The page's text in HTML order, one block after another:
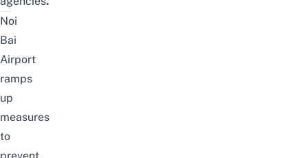
Noi
Bai
Airport
ramps
up
measures
to